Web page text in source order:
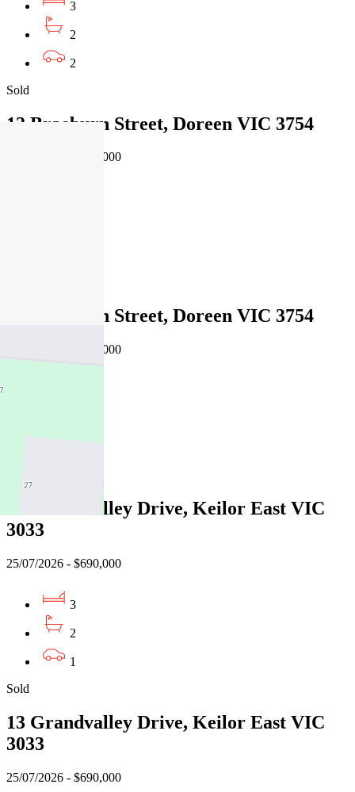
3
2
2
Sold
12 Braeburn Street, Doreen VIC 3754
04/08/2026 - $630,000
12 Braeburn Street, Doreen VIC 3754
04/08/2026 - $630,000
13 Grandvalley Drive, Keilor East VIC
3033
25/07/2026 - $690,000
3
2
1
Sold
13 Grandvalley Drive, Keilor East VIC
3033
25/07/2026 - $690,000